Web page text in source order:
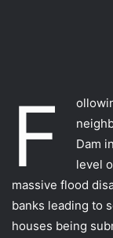
F
Dam
level
massive flood
banks leading to
houses being